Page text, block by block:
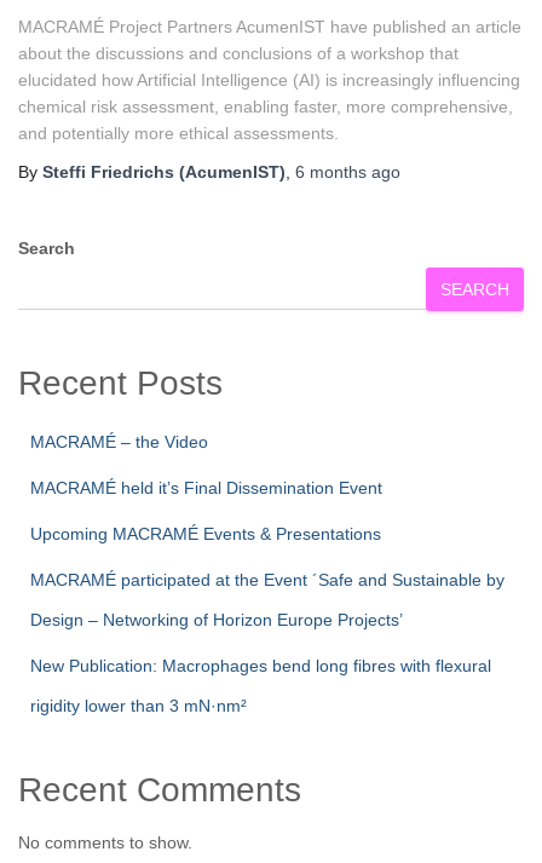
MACRAMÉ Project Partners AcumenIST have published an article
about the discussions and conclusions of a workshop that
elucidated how Artificial Intelligence (AI) is increasingly influencing
chemical risk assessment, enabling faster, more comprehensive,
and potentially more ethical assessments.
By Steffi Friedrichs (AcumenIST) 6 months ago
Search
SEARCH
Recent Posts
MACRAMÉ – the Video
MACRAMÉ held it’s Final Dissemination Event
Upcoming MACRAMÉ Events & Presentations
MACRAMÉ participated at the Event ´Safe and Sustainable by
Design – Networking of Horizon Europe Projects’
New Publication: Macrophages bend long fibres with flexural
rigidity lower than 3 mN·nm²
Recent Comments
No comments to show.